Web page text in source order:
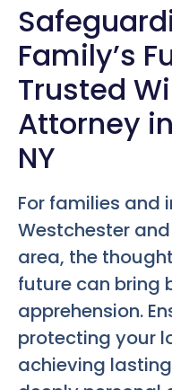
Family’s
Trusted
Attorney
NY
For families and
Westchester
area, the
future can bring
apprehension.
protecting your
achieving